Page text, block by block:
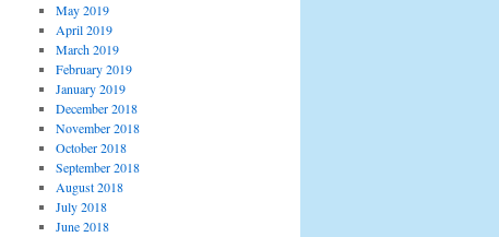
May 2019
April 2019
March 2019
February 2019
January 2019
December 2018
November 2018
October 2018
September 2018
August 2018
July 2018
June 2018